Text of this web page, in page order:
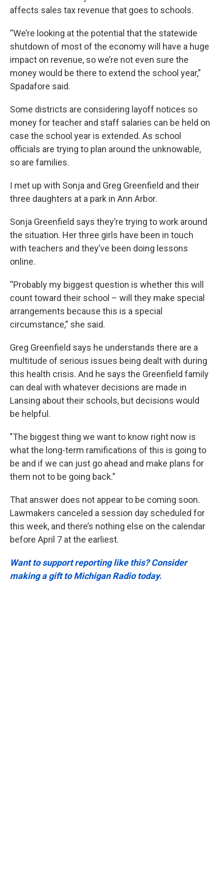
affects sales tax revenue that goes to schools.
“We’re looking at the potential that the statewide
shutdown of most of the economy will have a huge
impact on revenue, so we’re not even sure the
money would be there to extend the school year,”
Spadafore said.
Some districts are considering layoff notices so
money for teacher and staff salaries can be held on
case the school year is extended. As school
officials are trying to plan around the unknowable,
so are families.
I met up with Sonja and Greg Greenfield and their
three daughters at a park in Ann Arbor.
Sonja Greenfield says they’re trying to work around
the situation. Her three girls have been in touch
with teachers and they’ve been doing lessons
online.
“Probably my biggest question is whether this will
count toward their school – will they make special
arrangements because this is a special
circumstance,” she said.
Greg Greenfield says he understands there are a
multitude of serious issues being dealt with during
this health crisis. And he says the Greenfield family
can deal with whatever decisions are made in
Lansing about their schools, but decisions would
be helpful.
"The biggest thing we want to know right now is
what the long-term ramifications of this is going to
be and if we can just go ahead and make plans for
them not to be going back.”
That answer does not appear to be coming soon.
Lawmakers canceled a session day scheduled for
this week, and there’s nothing else on the calendar
before April 7 at the earliest.
Want to support reporting like this? Consider
making a gift to Michigan Radio today.